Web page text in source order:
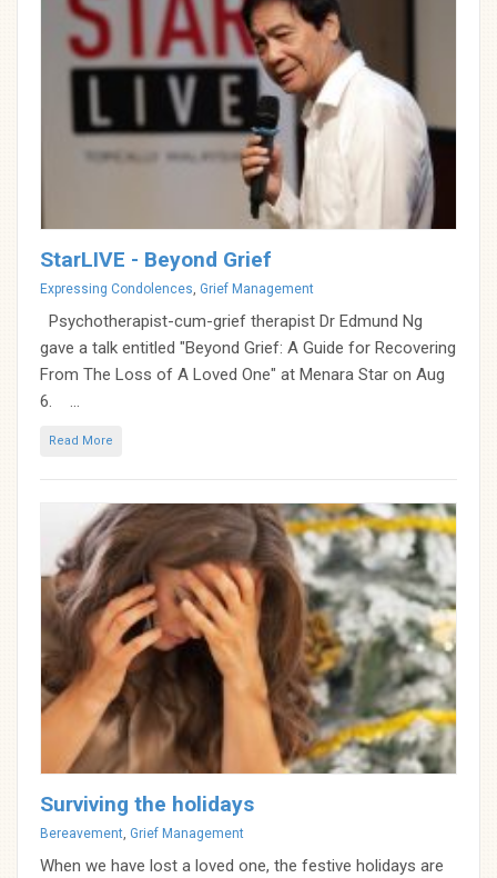
StarLIVE - Beyond Grief
Categories
Expressing Condolences, Grief Management
Psychotherapist-cum-grief therapist Dr Edmund Ng
gave a talk entitled "Beyond Grief: A Guide for Recovering
From The Loss of A Loved One" at Menara Star on Aug
6. ...
Read More
Surviving the holidays
Categories
Bereavement, Grief Management
When we have lost a loved one, the festive holidays are